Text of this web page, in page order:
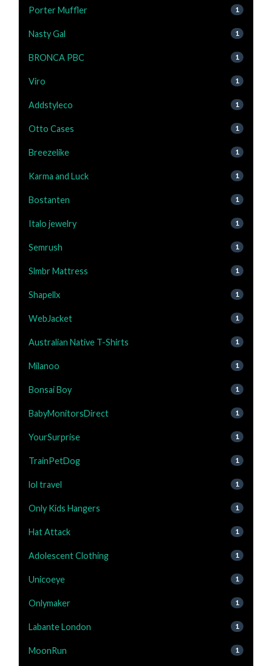
Porter Muffler 1
Nasty Gal 1
BRONCA PBC 1
Viro 1
Addstyleco 1
Otto Cases 1
Breezelike 1
Karma and Luck 1
Bostanten 1
Italo jewelry 1
Semrush 1
Slmbr Mattress 1
Shapellx 1
WebJacket 1
Australian Native T-Shirts 1
Milanoo 1
Bonsai Boy 1
BabyMonitorsDirect 1
YourSurprise 1
TrainPetDog 1
lol travel 1
Only Kids Hangers 1
Hat Attack 1
Adolescent Clothing 1
Unicoeye 1
Onlymaker 1
Labante London 1
MoonRun 1